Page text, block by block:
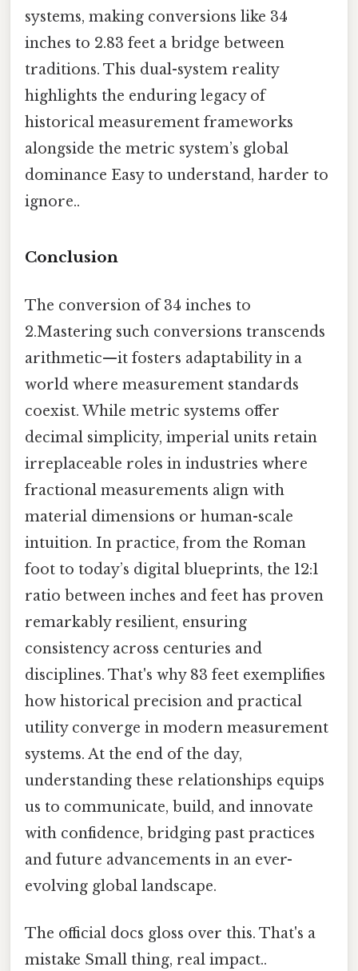
systems, making conversions like 34
inches to 2.83 feet a bridge between
traditions. This dual-system reality
highlights the enduring legacy of
historical measurement frameworks
alongside the metric system’s global
dominance Easy to understand, harder to
ignore..
Conclusion
The conversion of 34 inches to
2.Mastering such conversions transcends
arithmetic—it fosters adaptability in a
world where measurement standards
coexist. While metric systems offer
decimal simplicity, imperial units retain
irreplaceable roles in industries where
fractional measurements align with
material dimensions or human-scale
intuition. In practice, from the Roman
foot to today’s digital blueprints, the 12:1
ratio between inches and feet has proven
remarkably resilient, ensuring
consistency across centuries and
disciplines. That's why 83 feet exemplifies
how historical precision and practical
utility converge in modern measurement
systems. At the end of the day,
understanding these relationships equips
us to communicate, build, and innovate
with confidence, bridging past practices
and future advancements in an ever-
evolving global landscape.
The official docs gloss over this. That's a
mistake Small thing, real impact..